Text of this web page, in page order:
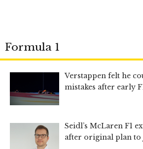
Formula 1
Verstappen felt he
mistakes after early
Seidl’s McLaren F1
after original plan